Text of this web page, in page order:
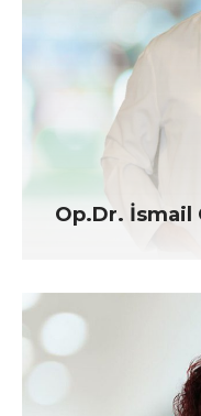
Op.Dr. İsmail